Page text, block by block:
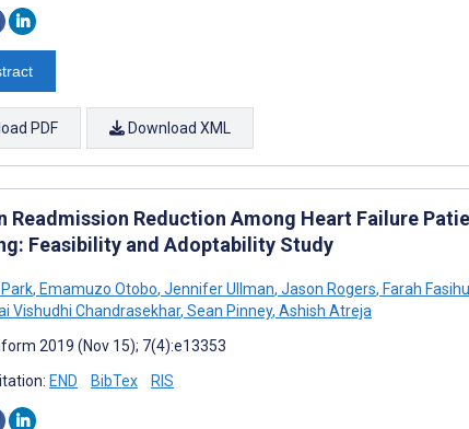
PDF Download XML
Readmission Reduction Among Heart Failure
Feasibility and Adoptability Study
, Emamuzo Otobo, Jennifer Ullman, Jason Rogers, Farah
Vishudhi Chandrasekhar, Sean Pinney, Ashish Atreja
2019 (Nov 15); 7(4):e13353
END BibTex RIS